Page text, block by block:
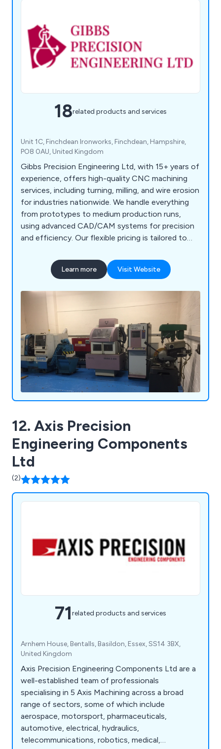
18related products and services
Unit 1C, Finchdean Ironworks, Finchdean, Hampshire,
PO8 0AU, United Kingdom
Gibbs Precision Engineering Ltd, with 15+ years of
experience, offers high-quality CNC machining
services, including turning, milling, and wire erosion
for industries nationwide. We handle everything
from prototypes to medium production runs,
using advanced CAD/CAM systems for precision
and efficiency. Our flexible pricing is tailored to
top-notch quality control throughout.
Learn more Visit Website
12. Axis Precision
Engineering Components
Ltd
(2)
71related products and services
Arnhem House, Bentalls, Basildon, Essex, SS14 3BX,
United Kingdom
Axis Precision Engineering Components Ltd are a
well-established team of professionals
specialising in 5 Axis Machining across a broad
range of sectors, some of which include
aerospace, motorsport, pharmaceuticals,
automotive, electrical, hydraulics,
telecommunications, robotics, medical,